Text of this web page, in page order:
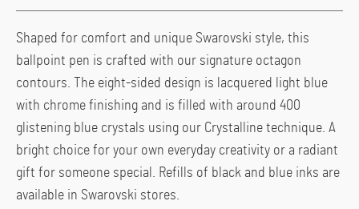
Shaped for comfort and unique Swarovski style, this
ballpoint pen is crafted with our signature octagon
contours. The eight-sided design is lacquered light blue
with chrome finishing and is filled with around 400
glistening blue crystals using our Crystalline technique. A
bright choice for your own everyday creativity or a radiant
gift for someone special. Refills of black and blue inks are
available in Swarovski stores.